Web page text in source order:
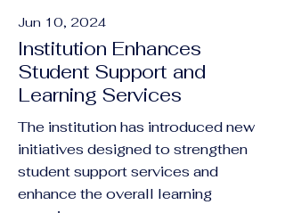
Jun 10, 2024
Institution Enhances
Student Support and
Learning Services
The institution has introduced new
initiatives designed to strengthen
student support services and
enhance the overall learning